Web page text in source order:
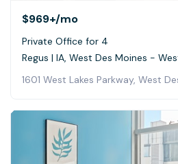
$969+/mo
Private Office for 4
Regus | IA, West Des Moines -
1601 West Lakes Parkway, West